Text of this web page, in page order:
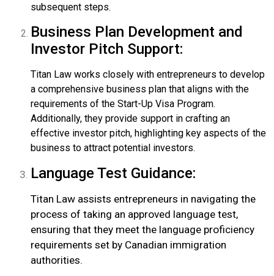
subsequent steps.
Business Plan Development and
Investor Pitch Support:
Titan Law works closely with entrepreneurs to develop
a comprehensive business plan that aligns with the
requirements of the Start-Up Visa Program.
Additionally, they provide support in crafting an
effective investor pitch, highlighting key aspects of the
business to attract potential investors.
Language Test Guidance:
Titan Law assists entrepreneurs in navigating the
process of taking an approved language test,
ensuring that they meet the language proficiency
requirements set by Canadian immigration
authorities.